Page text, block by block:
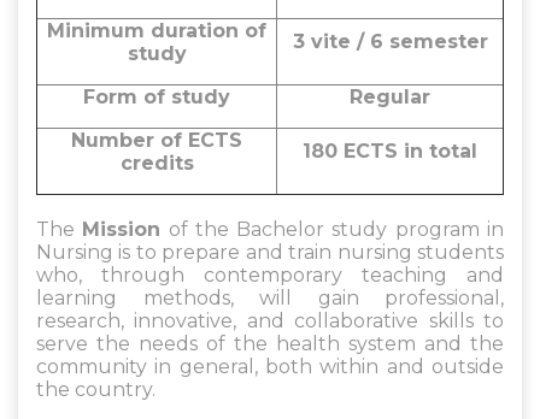
Minimum duration of
study
3 vite / 6 semester
Form of study
Regular
Number of ECTS
credits
180 ECTS in total
The Mission of the Bachelor study program in
Nursing is to prepare and train nursing students
who, through contemporary teaching and
learning methods, will gain professional,
research, innovative, and collaborative skills to
serve the needs of the health system and the
community in general, both within and outside
the country.